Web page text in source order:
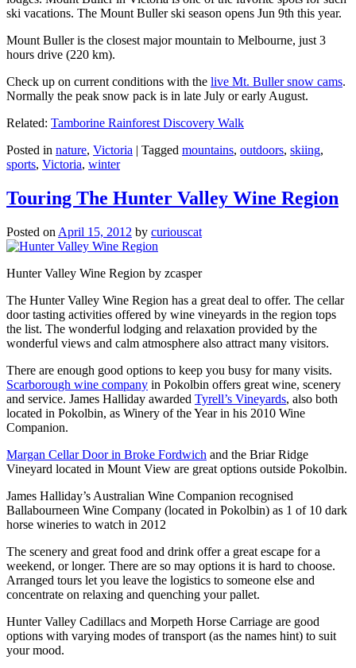
ski vacations. The Mount Buller ski season opens Jun 9th this year.
Mount Buller is the closest major mountain to Melbourne, just 3
hours drive (220 km).
Check up on current conditions with the live Mt. Buller snow cams.
Normally the peak snow pack is in late July or early August.
Related: Tamborine Rainforest Discovery Walk
Posted in nature, Victoria | Tagged mountains, outdoors, skiing,
sports, Victoria, winter
Touring The Hunter Valley Wine Region
Posted on April 15, 2012 by curiouscat
Hunter Valley Wine Region by zcasper
The Hunter Valley Wine Region has a great deal to offer. The cellar
door tasting activities offered by wine vineyards in the region tops
the list. The wonderful lodging and relaxation provided by the
wonderful views and calm atmosphere also attract many visitors.
There are enough good options to keep you busy for many visits.
Scarborough wine company in Pokolbin offers great wine, scenery
and service. James Halliday awarded Tyrell’s Vineyards, also both
located in Pokolbin, as Winery of the Year in his 2010 Wine
Companion.
Margan Cellar Door in Broke Fordwich and the Briar Ridge
Vineyard located in Mount View are great options outside Pokolbin.
James Halliday’s Australian Wine Companion recognised
Ballabourneen Wine Company (located in Pokolbin) as 1 of 10 dark
horse wineries to watch in 2012
The scenery and great food and drink offer a great escape for a
weekend, or longer. There are so may options it is hard to choose.
Arranged tours let you leave the logistics to someone else and
concentrate on relaxing and quenching your pallet.
Hunter Valley Cadillacs and Morpeth Horse Carriage are good
options with varying modes of transport (as the names hint) to suit
your mood.